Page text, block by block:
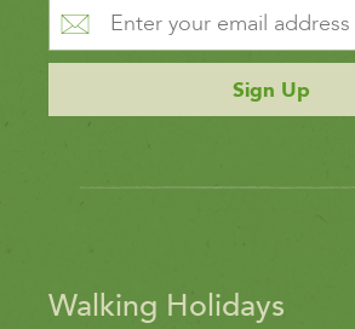
Sign Up
Walking Holidays